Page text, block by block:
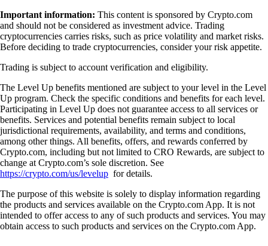
Important information: This content is sponsored by Crypto.com
and should not be considered as investment advice. Trading
cryptocurrencies carries risks, such as price volatility and market risks.
Before deciding to trade cryptocurrencies, consider your risk appetite.
Trading is subject to account verification and eligibility.
The Level Up benefits mentioned are subject to your level in the Level
Up program. Check the specific conditions and benefits for each level.
Participating in Level Up does not guarantee access to all services or
benefits. Services and potential benefits remain subject to local
jurisdictional requirements, availability, and terms and conditions,
among other things. All benefits, offers, and rewards conferred by
Crypto.com, including but not limited to CRO Rewards, are subject to
change at Crypto.com’s sole discretion. See
https://crypto.com/us/levelup for details.
The purpose of this website is solely to display information regarding
the products and services available on the Crypto.com App. It is not
intended to offer access to any of such products and services. You may
obtain access to such products and services on the Crypto.com App.